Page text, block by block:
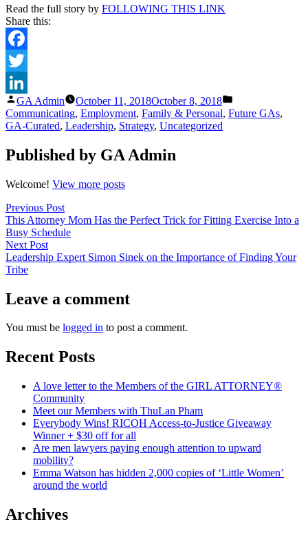
Read the full story by FOLLOWING THIS LINK
Share this:
Facebook
Twitter
LinkedIn
Posted
by
GA Admin October 11, 2018October 8, 2018
in
Communicating, Employment, Family & Personal, Future GAs,
GA-Curated, Leadership, Strategy, Uncategorized
Published by GA Admin
Welcome! View more posts
Post
navigation
Previous PostPrevious
post:
This Attorney Mom Has the Perfect Trick for Fitting Exercise Into a
Busy Schedule
Next PostNext
post:
Leadership Expert Simon Sinek on the Importance of Finding Your
Tribe
Leave a comment
You must be logged in to post a comment.
Recent Posts
A love letter to the Members of the GIRL ATTORNEY®
Community
Meet our Members with ThuLan Pham
Everybody Wins! RICOH Access-to-Justice Giveaway
Winner + $30 off for all
Are men lawyers paying enough attention to upward
mobility?
Emma Watson has hidden 2,000 copies of ‘Little Women’
around the world
Archives